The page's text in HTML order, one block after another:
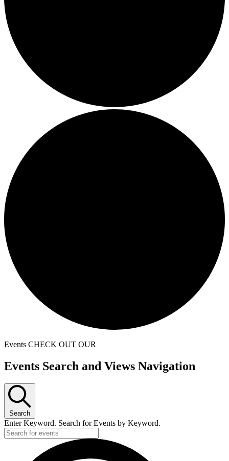
Events CHECK OUT OUR
Events
December
21,
2024
Events Search and Views Navigation
Search
Enter Keyword. Search for Events by Keyword.